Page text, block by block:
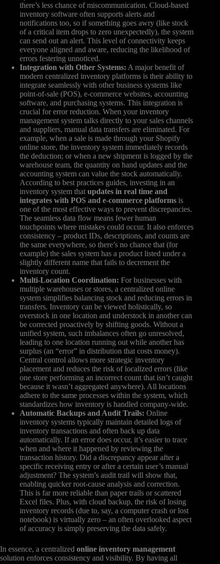
there’s less chance of miscommunication. Cloud-based
inventory software often supports alerts and
notifications too, so if something goes awry (like stock
of a critical item drops to zero unexpectedly), the system
can send out an alert. This level of connectivity keeps
everyone aligned and aware, reducing the likelihood of
errors festering unnoticed.
Integration with Other Systems: A major benefit of
modern centralized inventory platforms is their ability to
integrate seamlessly with other business systems like
point-of-sale (POS), e-commerce websites, accounting
software, and purchasing systems. This integration is
crucial for error reduction. When your inventory
management system talks directly to your sales channels
and suppliers, manual data transfers are eliminated. For
example, when a sale is made through your Shopify
online store, the inventory system immediately records
the deduction; or when a new shipment is logged by the
warehouse team, the quantity on hand updates and the
accounting system can value the stock automatically.
According to best practices guides, investing in an
inventory system that updates in real time and
integrates with POS and e-commerce platforms is
one of the most effective ways to prevent discrepancies.
The seamless data flow means fewer human
touchpoints where mistakes could occur. It also enforces
consistency – product IDs, descriptions, and counts are
the same everywhere, so there’s no chance that (for
example) the sales system has a product listed under a
slightly different name that fails to decrement the
inventory count.
Multi-Location Coordination: For businesses with
multiple warehouses or stores, a centralized online
system simplifies balancing stock and reducing errors in
transfers. Inventory can be viewed holistically, so
overstock in one location and understock in another can
be corrected proactively by shifting goods. Without a
unified system, such imbalances often go unresolved,
leading to one location running out while another has
surplus (an “error” in distribution that costs money).
Central control allows more strategic inventory
placement and reduces the risk of localized errors (like
one store performing an incorrect count that isn’t caught
because it wasn’t aggregated anywhere). All locations
adhere to the same processes within the system, which
standardizes how inventory is handled company-wide.
Automatic Backups and Audit Trails: Online
inventory systems typically maintain detailed logs of
inventory transactions and often back up data
automatically. If an error does occur, it’s easier to trace
when and where it happened by reviewing the
transaction history. Did a discrepancy appear after a
specific receiving entry or after a certain user’s manual
adjustment? The system’s audit trail will show that,
enabling quicker root-cause analysis and correction.
This is far more reliable than paper trails or scattered
Excel files. Plus, with cloud backup, the risk of losing
inventory records (due to, say, a computer crash or lost
notebook) is virtually zero – an often overlooked aspect
of accuracy is simply preserving the data safely.
In essence, a centralized online inventory management
solution enforces consistency and visibility. By having all